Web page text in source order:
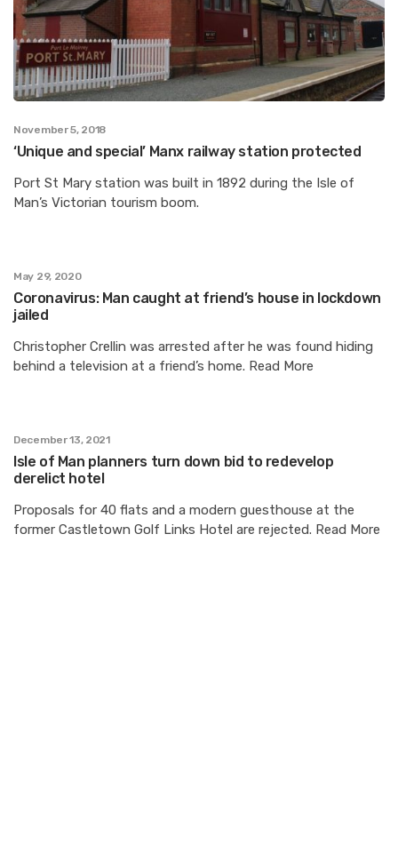
November 5, 2018
‘Unique and special’ Manx railway station protected
Port St Mary station was built in 1892 during the Isle of
Man’s Victorian tourism boom.
May 29, 2020
Coronavirus: Man caught at friend’s house in lockdown
jailed
Christopher Crellin was arrested after he was found hiding
behind a television at a friend’s home. Read More
December 13, 2021
Isle of Man planners turn down bid to redevelop
derelict hotel
Proposals for 40 flats and a modern guesthouse at the
former Castletown Golf Links Hotel are rejected. Read More